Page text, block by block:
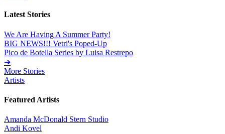
Latest Stories
We Are Having A Summer Party!
BIG NEWS!!! Vetri's Poped-Up
Pico de Botella Series by Luisa Restrepo
➔
More Stories
Artists
Featured Artists
Amanda McDonald Stern Studio
Andi Kovel